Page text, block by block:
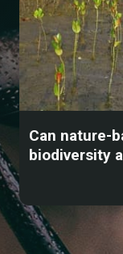
Can nature-
biodiversity